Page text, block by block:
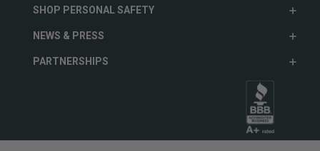
SHOP PERSONAL SAFETY
NEWS & PRESS
PARTNERSHIPS